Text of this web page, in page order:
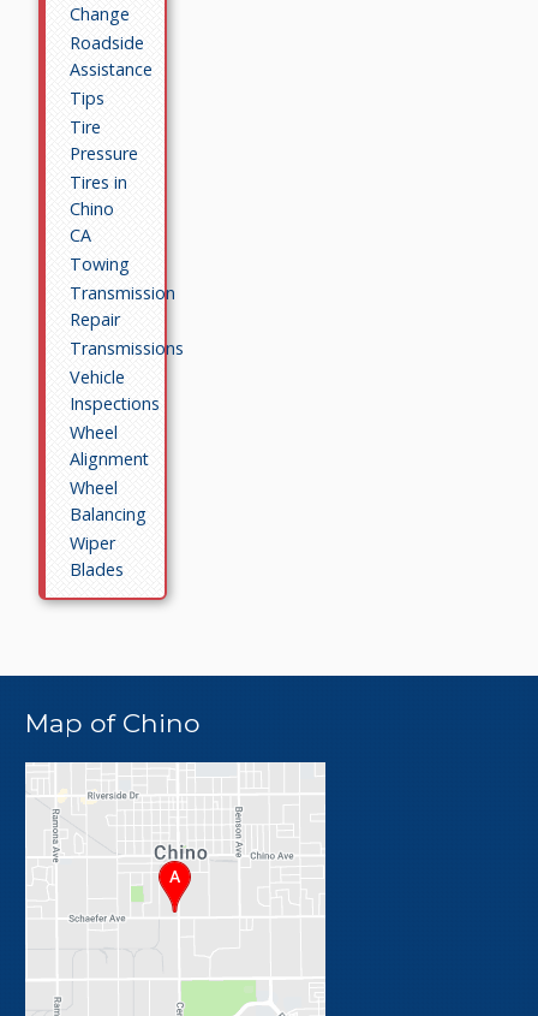
Change
Roadside
Assistance
Tips
Tire
Pressure
Tires in
Chino
CA
Towing
Transmission
Repair
Transmissions
Vehicle
Inspections
Wheel
Alignment
Wheel
Balancing
Wiper
Blades
Map of Chino